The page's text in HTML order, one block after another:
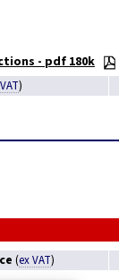
- pdf 180k
)
(ex VAT)